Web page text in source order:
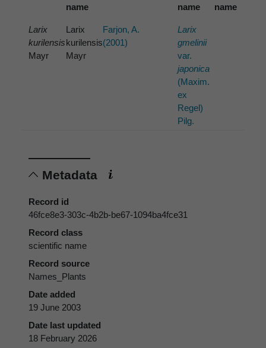
name
name
name
Larix
kurilensis
Mayr
Larix
kurilensis
Mayr
Farjon, A.
(2001)
Larix
gmelinii
var.
japonica
(Maxim.
ex
Regel)
Pilg.
Metadata
Record id
46fce8e3-303c-4b2b-be67-1094ba4fce31
Record class
scientific name
Record source
Names_Plants
Date added
19 June 2003
Date last updated
18 February 2026